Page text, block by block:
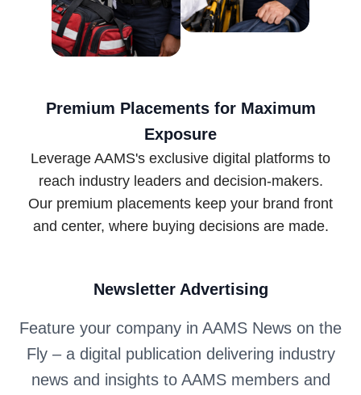
Premium Placements for Maximum
Exposure
Leverage AAMS's exclusive digital platforms to
reach industry leaders and decision-makers.
Our premium placements keep your brand front
and center, where buying decisions are made.
Newsletter Advertising
Feature your company in AAMS News on the
Fly – a digital publication delivering industry
news and insights to AAMS members and